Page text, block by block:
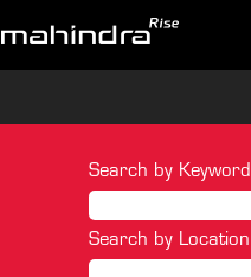
Search by Keyword
Search by Location